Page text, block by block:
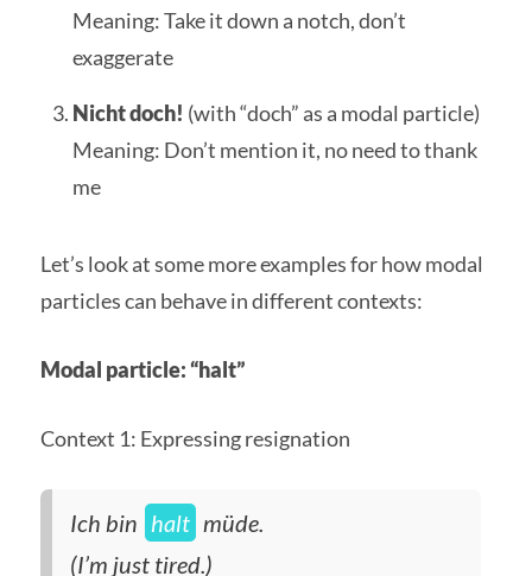
Meaning: Take it down a notch, don’t
exaggerate
Nicht doch! (with “doch” as a modal particle)
Meaning: Don’t mention it, no need to thank
me
Let’s look at some more examples for how modal
particles can behave in different contexts:
Modal particle: “halt”
Context 1: Expressing resignation
Ich bin halt müde.
(I’m just tired.)